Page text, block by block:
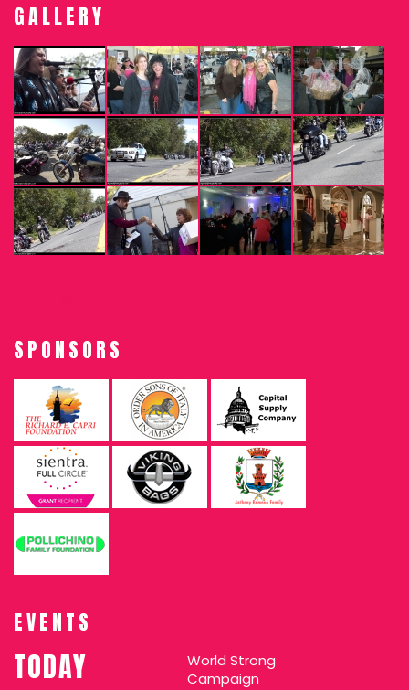
GALLERY
SPONSORS
EVENTS
TODAY
World Strong
Campaign